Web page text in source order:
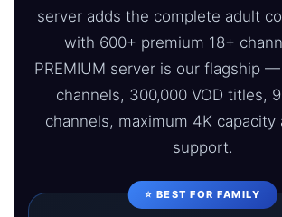
server adds the complete adult
with 600+ premium 18+
PREMIUM server is our flagship
channels, 300,000 VOD titles,
channels, maximum 4K capacity
support.
⭐ BEST FOR FAMILY